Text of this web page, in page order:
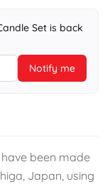
Set is back
Notify me
been made
Japan, using